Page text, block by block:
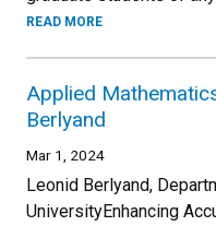
READ MORE
Applied
Berlyand
Mar 1, 2024
Leonid Berlyand,
UniversityEnhancing